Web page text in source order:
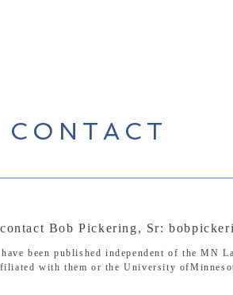
CONTACT
Bob Pickering, Sr:
been published independent of the MN
with them or the University